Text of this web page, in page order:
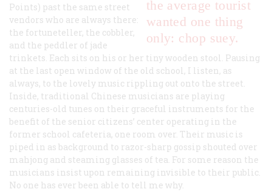
the average tourist
wanted one thing
only: chop suey.
Points) past the same street
vendors who are always there:
the fortuneteller, the cobbler,
and the peddler of jade
trinkets. Each sits on his or her tiny wooden stool. Pausing
at the last open window of the old school, I listen, as
always, to the lovely music rippling out onto the street.
Inside, traditional Chinese musicians are playing
centuries-old tunes on their graceful instruments for the
benefit of the senior citizens’ center operating in the
former school cafeteria, one room over. Their music is
piped in as background to razor-sharp gossip shouted over
mahjong and steaming glasses of tea. For some reason the
musicians insist upon remaining invisible to their public.
No one has ever been able to tell me why.